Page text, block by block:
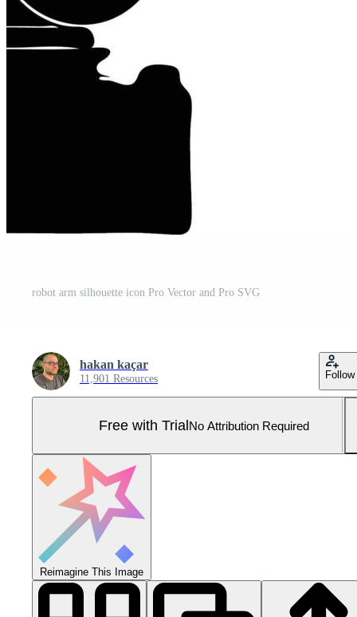
robot arm silhouette icon Pro Vector and Pro SVG
hakan kaçar
11,901 Resources Follow
Free with TrialNo Attribution Required
Reimagine This Image